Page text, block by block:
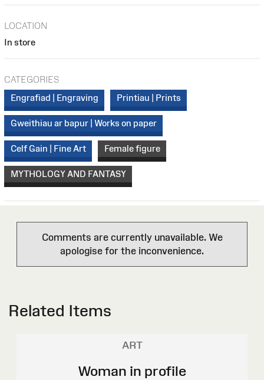
LOCATION
In store
CATEGORIES
Engrafiad | Engraving
Printiau | Prints
Gweithiau ar bapur | Works on paper
Celf Gain | Fine Art Female figure
MYTHOLOGY AND FANTASY
Comments are currently unavailable. We
apologise for the inconvenience.
Related Items
ART
Woman in profile